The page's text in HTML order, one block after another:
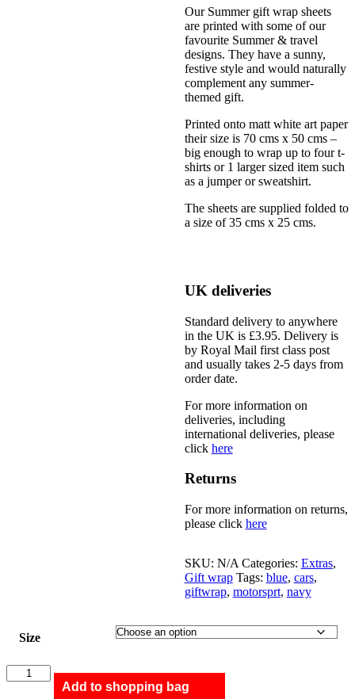
Our Summer gift wrap sheets
are printed with some of our
favourite Summer & travel
designs. They have a sunny,
festive style and would naturally
complement any summer-
themed gift.
Printed onto matt white art paper
their size is 70 cms x 50 cms –
big enough to wrap up to four t-
shirts or 1 larger sized item such
as a jumper or sweatshirt.
The sheets are supplied folded to
a size of 35 cms x 25 cms.
UK deliveries
Standard delivery to anywhere
in the UK is £3.95. Delivery is
by Royal Mail first class post
and usually takes 2-5 days from
order date.
For more information on
deliveries, including
international deliveries, please
click here
Returns
For more information on returns,
please click here
SKU: N/A Categories: Extras,
Gift wrap Tags: blue, cars,
giftwrap, motorsprt, navy
Size
Summer
quantity
Add to shopping bag